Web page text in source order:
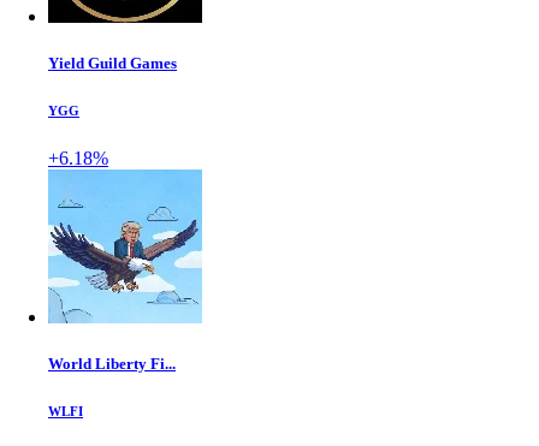
Yield Guild Games
YGG
+6.18%
World Liberty Fi...
WLFI